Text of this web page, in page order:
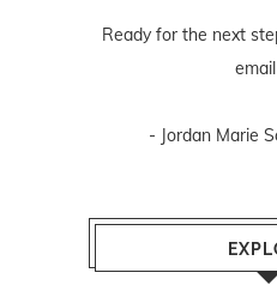
Ready for the next
- Jordan Marie